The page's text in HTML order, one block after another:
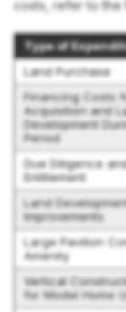
costs, refer to the
Type of
Land Purchase
Financing Costs
Acquisition and
Development
Period
Due Diligence
Entitlement
Land
Improvements
Large Pavilion
Amenity
Vertical
for Model Home